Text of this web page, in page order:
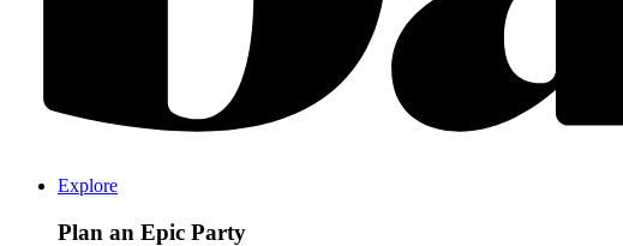
Explore
Plan an Epic Party